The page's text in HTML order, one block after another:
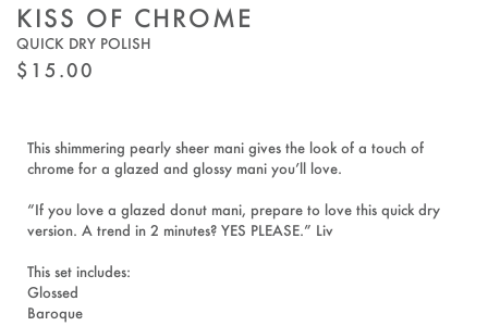
KISS OF CHROME
QUICK DRY POLISH
REGULAR
PRICE
$15.00
This shimmering pearly sheer mani gives the look of a touch of
chrome for a glazed and glossy mani you’ll love.
“If you love a glazed donut mani, prepare to love this quick dry
version. A trend in 2 minutes? YES PLEASE.” Liv
This set includes:
Glossed
Baroque